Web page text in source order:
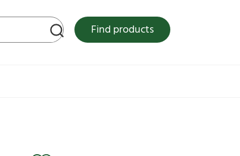
Find products